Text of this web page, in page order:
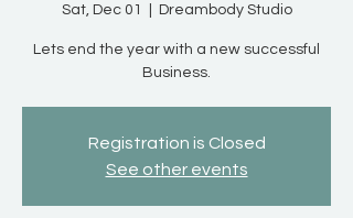
Sat, Dec 01 Dreambody Studio
Lets end the year with a new successful
Business.
Registration is Closed
See other events